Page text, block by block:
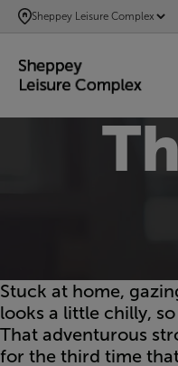
SKIP
TO
CONTENT
Sheppey Leisure Complex
Stuck at home,
looks a little chilly,
That adventurous
for the third time